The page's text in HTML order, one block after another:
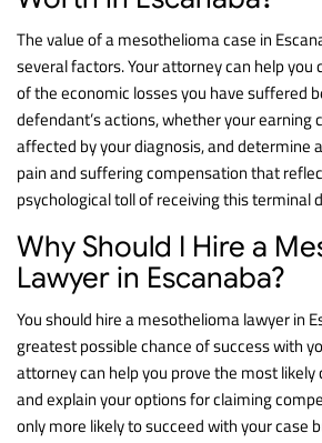
The value of a mesothelioma case in
several factors. Your attorney can help
of the economic losses you have suffered
defendant’s actions, whether your earning
affected by your diagnosis, and determine
pain and suffering compensation that
psychological toll of receiving this terminal
Why Should I Hire a
Lawyer in Escanaba?
You should hire a mesothelioma lawyer in
greatest possible chance of success with
attorney can help you prove the most
and explain your options for claiming
only more likely to succeed with your case